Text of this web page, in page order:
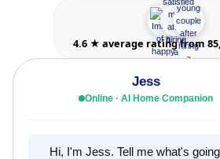
4.6 ★ average rating from
Jess
Online · AI Home Companion
Hi, I'm Jess. Tell me what's